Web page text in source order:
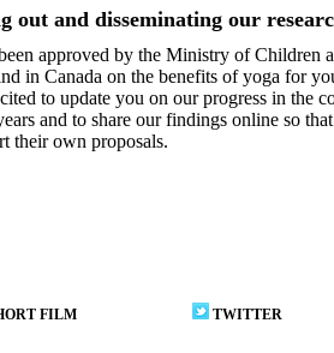
out and disseminating our
approved by the Ministry of Children
in Canada on the benefits of yoga for
to update you on our progress in the
and to share our findings online so
their own proposals.
FILM TWITTER